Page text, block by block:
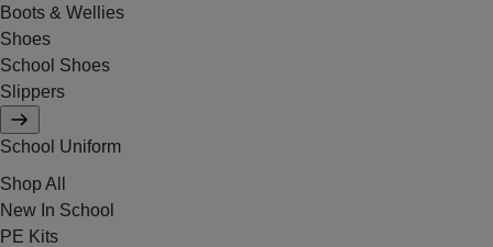
Boots & Wellies
Shoes
School Shoes
Slippers
School Uniform
Shop All
New In School
PE Kits